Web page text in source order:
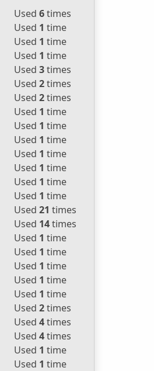
Used 6times
Used 1 time
Used 1 time
Used 1 time
Used 3times
Used 2times
Used 2times
Used 1 time
Used 1 time
Used 1 time
Used 1 time
Used 1 time
Used 1 time
Used 1 time
Used 21 times
Used 14times
Used 1 time
Used 1 time
Used 1 time
Used 1 time
Used 1 time
Used 2times
Used 4times
Used 4times
Used 1 time
Used 1 time